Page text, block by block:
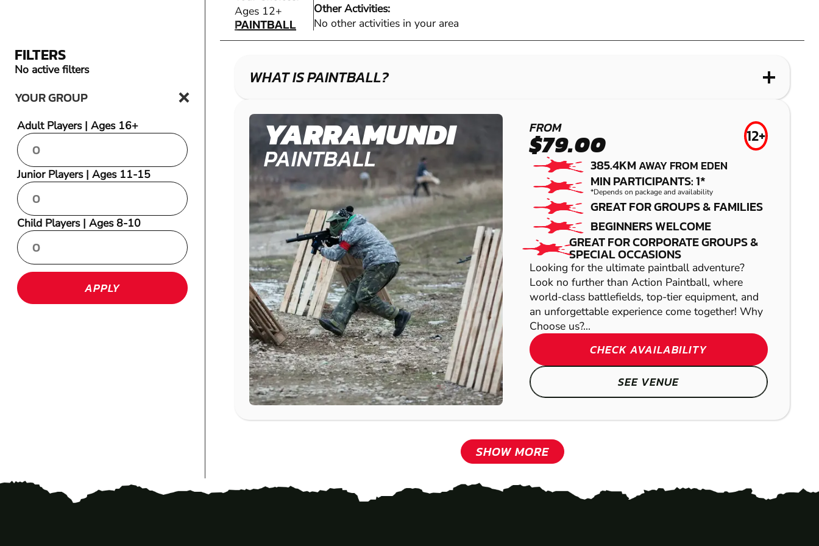
FILTERS
No active filters
YOUR GROUP
Adult Players | Ages 16+
Junior Players | Ages 11-15
Child Players | Ages 8-10
APPLY
Ages 12+
PAINTBALL
PAINTBALL
Other Activities:
No other activities in your area
WHAT IS PAINTBALL?
YARRAMUNDI
PAINTBALL
FROM
$79.00 12+
385.4KMAWAY FROM EDEN
MIN PARTICIPANTS: 1*
*Depends on package and availability
GREAT FOR GROUPS & FAMILIES
BEGINNERS WELCOME
GREAT FOR CORPORATE GROUPS &
SPECIAL OCCASIONS
Looking for the ultimate paintball adventure?
Look no further than Action Paintball, where
world-class battlefields, top-tier equipment, and
an unforgettable experience come together! Why
Choose us?...
CHECK AVAILABILITY
SEE VENUE
SHOW MORE